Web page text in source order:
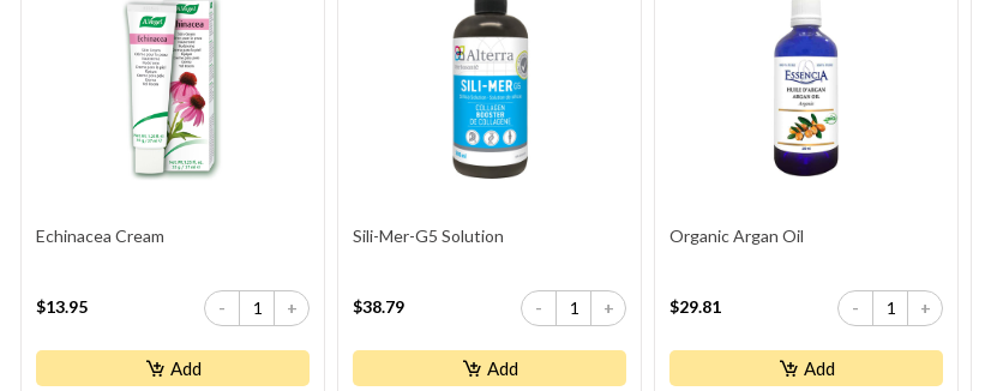
Echinacea Cream
$13.95 - +
Add
Sili-Mer-G5 Solution
$38.79 - +
Add
Organic Argan Oil
$29.81 - +
Add